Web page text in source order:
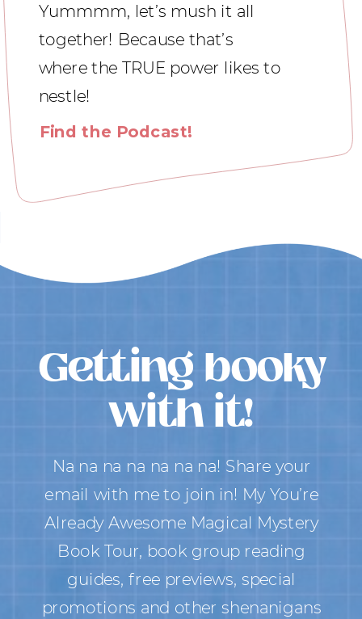
Yummmm, let’s mush it all
together! Because that’s
where the TRUE power likes to
nestle!
Find the Podcast!
Getting booky
with it!
Na na na na na na na! Share your
email with me to join in! My You’re
Already Awesome Magical Mystery
Book Tour, book group reading
guides, free previews, special
promotions and other shenanigans